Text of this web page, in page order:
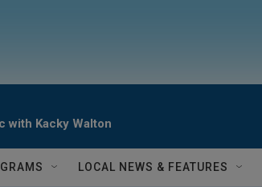
with Kacky Walton
LOCAL NEWS & FEATURES